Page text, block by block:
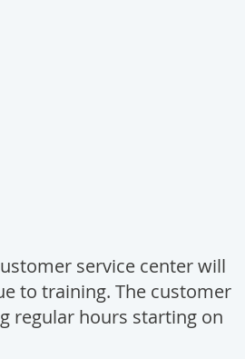
service center will
to training. The customer
regular hours starting on